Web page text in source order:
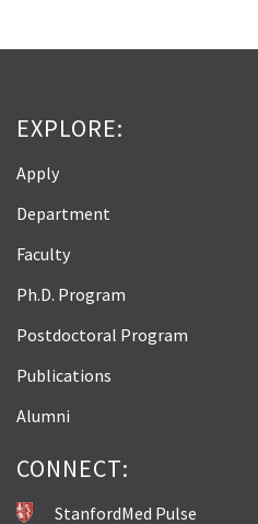
EXPLORE:
Apply
Department
Faculty
Ph.D. Program
Postdoctoral Program
Publications
Alumni
CONNECT:
StanfordMed Pulse